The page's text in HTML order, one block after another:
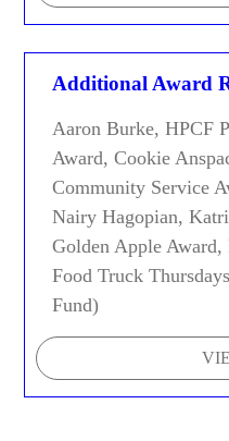
Additional Award
Aaron Burke, HPCF
Award, Cookie
Community Service
Nairy Hagopian,
Golden Apple
Food Truck
Fund)